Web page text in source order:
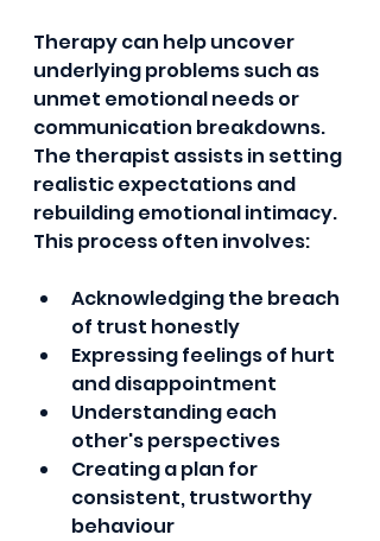
Therapy can help uncover
underlying problems such as
unmet emotional needs or
communication breakdowns.
The therapist assists in setting
realistic expectations and
rebuilding emotional intimacy.
This process often involves:
Acknowledging the breach
of trust honestly
Expressing feelings of hurt
and disappointment
Understanding each
other's perspectives
Creating a plan for
consistent, trustworthy
behaviour